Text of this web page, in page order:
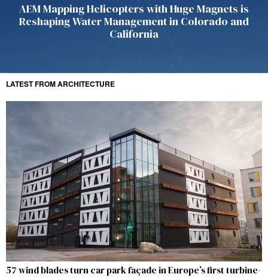
AEM Mapping Helicopters with Huge Magnets is
Reshaping Water Management in Colorado and
California
LATEST FROM ARCHITECTURE
57 wind blades turn car park façade in Europe’s first turbine-